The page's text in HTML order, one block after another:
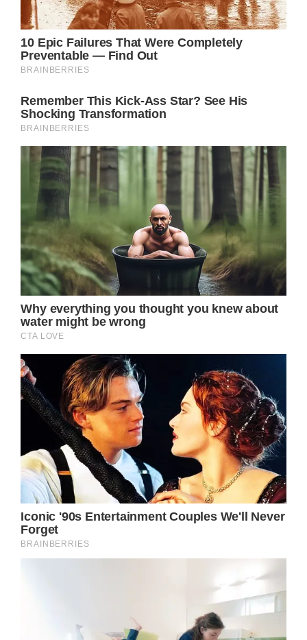
Anna Heming, emphasize the challenges
Catherine faces in returning to royal duties
so soon after treatment. The physical and
coupled with the high-profile expectations
process. Still, Catherine’s decision to
continue her public engagements, despite
these hardships, highlights her unwavering
commitment to her role and her public
persona.